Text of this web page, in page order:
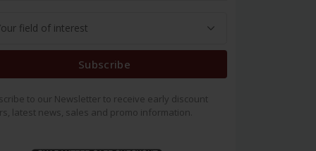
Subscribe
to our Newsletter to receive early discount
latest news, sales and promo information.